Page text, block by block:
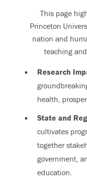
This page
Princeton
nation and
teaching
Research
health,
State and
cultivates
together
government,
education.